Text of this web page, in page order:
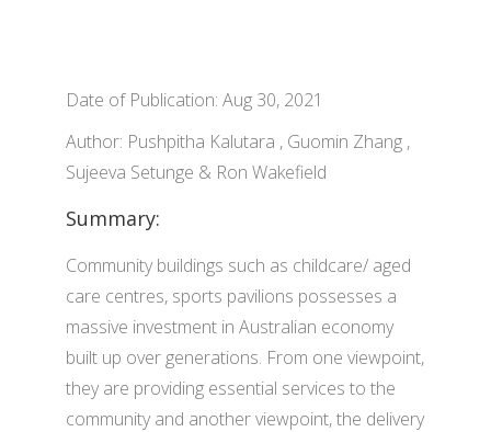
Date of Publication: Aug 30, 2021
Author: Pushpitha Kalutara , Guomin Zhang ,
Sujeeva Setunge & Ron Wakefield
Summary:
Community buildings such as childcare/ aged
care centres, sports pavilions possesses a
massive investment in Australian economy
built up over generations. From one viewpoint,
they are providing essential services to the
community and another viewpoint, the delivery